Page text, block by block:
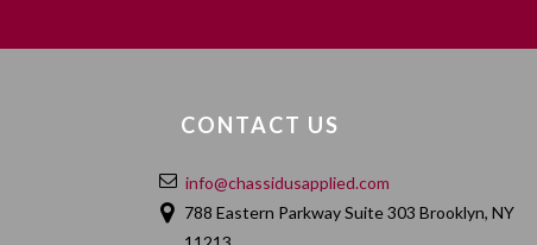
CONTACT US
info@chassidusapplied.com
788 Eastern Parkway Suite 303 Brooklyn, NY